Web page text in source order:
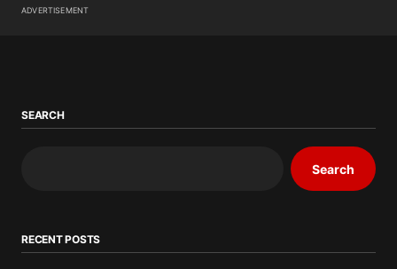
ADVERTISEMENT
SEARCH
Search
RECENT POSTS